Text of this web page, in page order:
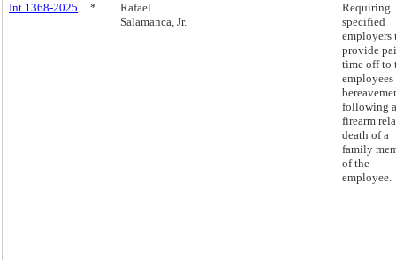
Int 1368-2025 *
Rafael
Salamanca, Jr.
Requiring
specified
employers
provide
time off to
employees
following
firearm
death of a
family
of the
employee.